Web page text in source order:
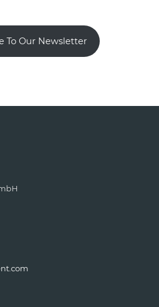
To Our Newsletter